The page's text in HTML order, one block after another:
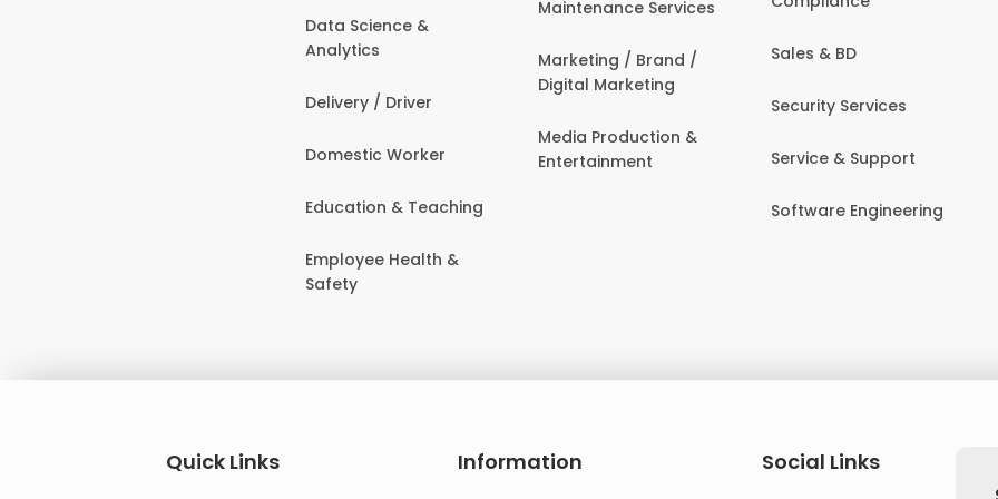
Data Science &
Analytics
Delivery / Driver
Domestic Worker
Education & Teaching
Employee Health &
Safety
Maintenance Services
Marketing / Brand /
Digital Marketing
Media Production &
Entertainment
Sales & BD
Security Services
Service & Support
Software Engineering
Quick Links Information
Social Links